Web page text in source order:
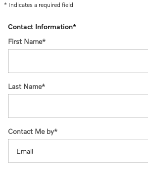
* Indicates a required field
Contact Information*
First Name*
Last Name*
Contact Me by*